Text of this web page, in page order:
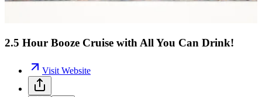
2.5 Hour Booze Cruise with All You Can Drink!
Visit Website